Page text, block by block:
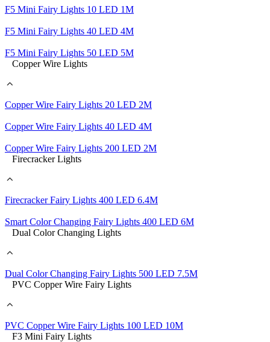
F5 Mini Fairy Lights 10 LED 1M
F5 Mini Fairy Lights 40 LED 4M
F5 Mini Fairy Lights 50 LED 5M
Copper Wire Lights
Copper Wire Fairy Lights 20 LED 2M
Copper Wire Fairy Lights 40 LED 4M
Copper Wire Fairy Lights 200 LED 2M
Firecracker Lights
Firecracker Fairy Lights 400 LED 6.4M
Smart Color Changing Fairy Lights 400 LED 6M
Dual Color Changing Lights
Dual Color Changing Fairy Lights 500 LED 7.5M
PVC Copper Wire Fairy Lights
PVC Copper Wire Fairy Lights 100 LED 10M
F3 Mini Fairy Lights